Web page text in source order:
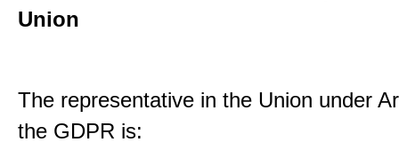
Union
The representative in the Union under
the GDPR is: